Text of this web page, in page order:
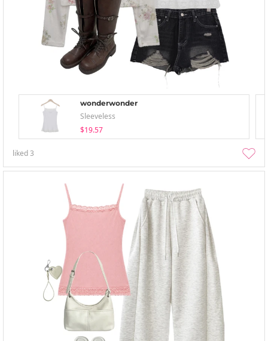
wonderwonder
Sleeveless
$19.57
liked3